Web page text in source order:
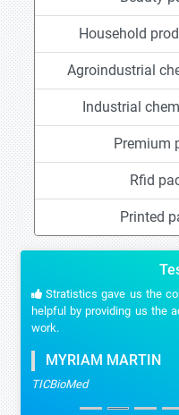
Household
Agroindustrial
Industrial
Premium
Rfid
Printed
Stratistics gave us the
helpful by providing us the
work.
MYRIAM MARTIN
TICBioMed